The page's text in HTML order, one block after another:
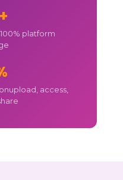
100% platform
upload, access,